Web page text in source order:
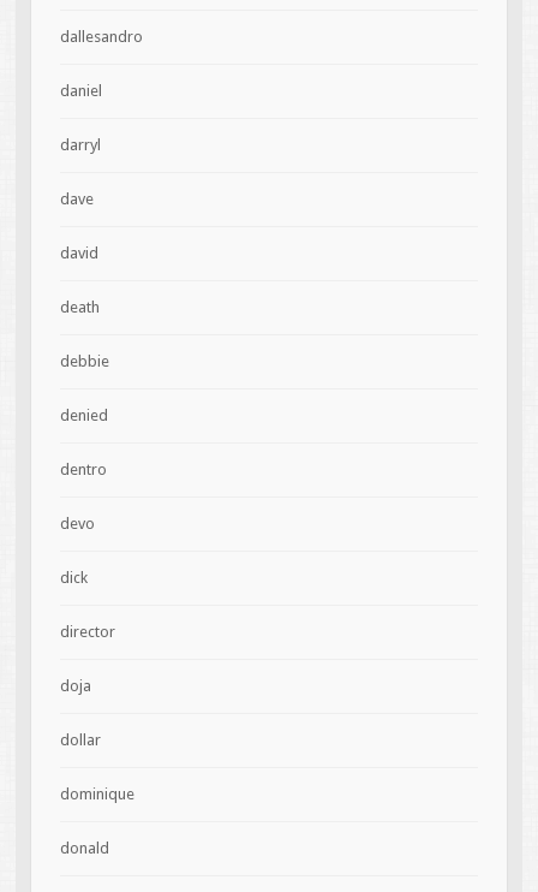
dallesandro
daniel
darryl
dave
david
death
debbie
denied
dentro
devo
dick
director
doja
dollar
dominique
donald